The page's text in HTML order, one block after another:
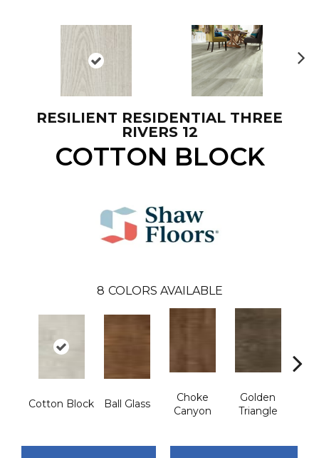
RESILIENT RESIDENTIAL THREE
RIVERS 12
COTTON BLOCK
8 COLORS AVAILABLE
Cotton Block Ball Glass
Choke
Canyon
Golden
Triangle